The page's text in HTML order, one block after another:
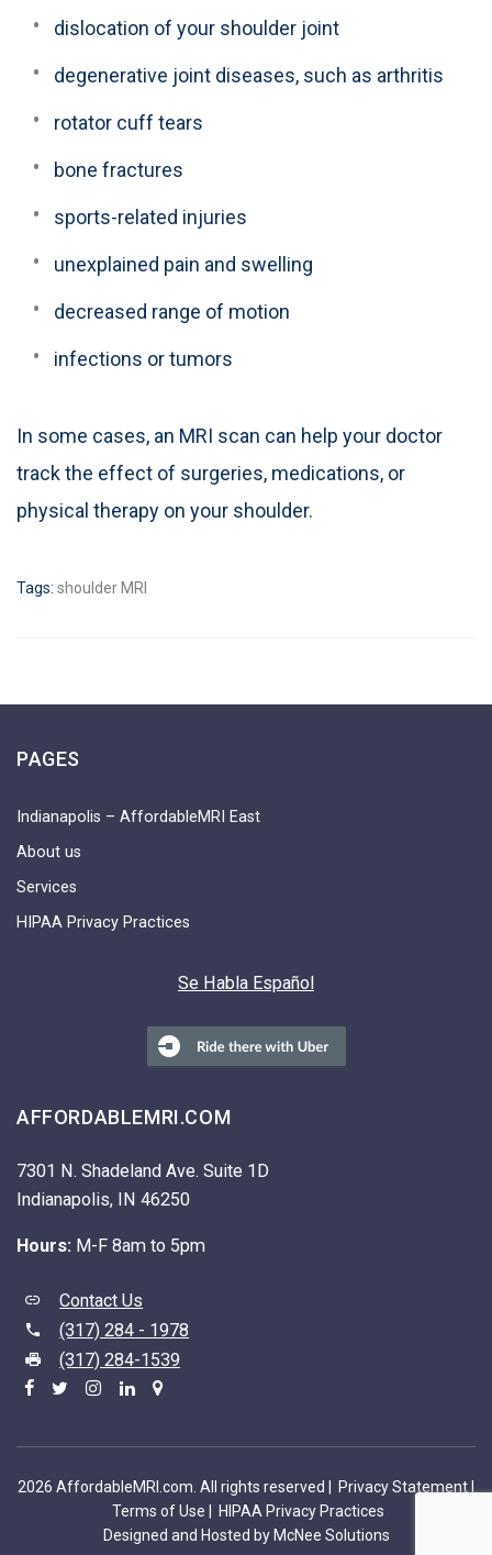
dislocation of your shoulder joint
degenerative joint diseases, such as arthritis
rotator cuff tears
bone fractures
sports-related injuries
unexplained pain and swelling
decreased range of motion
infections or tumors
In some cases, an MRI scan can help your doctor
track the effect of surgeries, medications, or
physical therapy on your shoulder.
Tags: shoulder MRI
PAGES
Indianapolis – AffordableMRI East
About us
Services
HIPAA Privacy Practices
Se Habla Español
AFFORDABLEMRI.COM
7301 N. Shadeland Ave. Suite 1D
Indianapolis, IN 46250
Hours: M-F 8am to 5pm
Contact Us
(317) 284 - 1978
(317) 284-1539
2026 AffordableMRI.com. All rights reserved | Privacy Statement |
Terms of Use
HIPAA Privacy Practices
Designed and Hosted by McNee Solutions